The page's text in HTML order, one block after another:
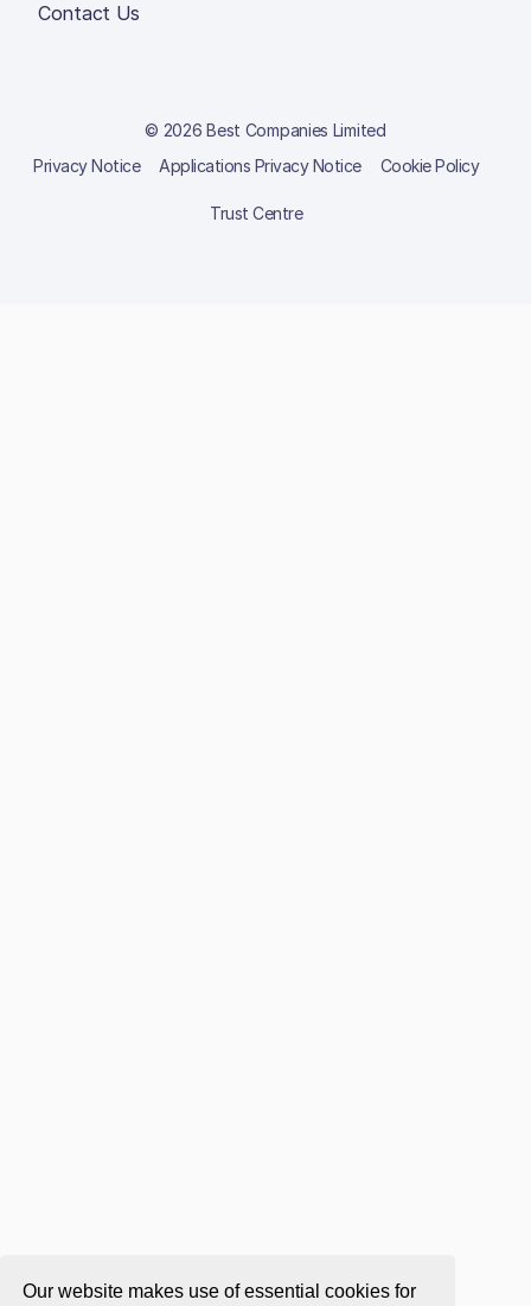
Our website makes use of essential cookies for
Contact Us
© 2026 Best Companies Limited
Privacy Notice
Applications Privacy Notice Cookie Policy
Trust Centre